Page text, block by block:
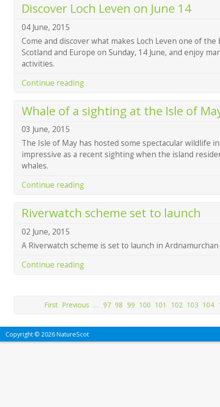
Discover Loch Leven on June 14
04 June, 2015
Come and discover what makes Loch Leven one of
Scotland and Europe on Sunday, 14 June, and enjoy
activities.
Continue reading
Whale of a sighting at the Isle of
03 June, 2015
The Isle of May has hosted some spectacular wildlife
impressive as a recent sighting when the island
whales.
Continue reading
Riverwatch scheme set to launch
02 June, 2015
A Riverwatch scheme is set to launch in
Continue reading
First Previous … 97 98 99 100 101 102 103 104
Copyright © 2026 NatureScot